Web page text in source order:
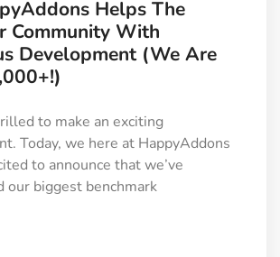
Helps The
Community With
Development (We Are
to make an exciting
Today, we here at HappyAddons
to announce that we’ve
our biggest benchmark